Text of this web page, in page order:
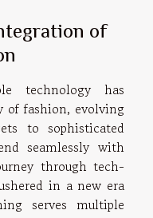
of
technology has
of fashion, evolving
to sophisticated
seamlessly with
through tech-
in a new era
serves multiple